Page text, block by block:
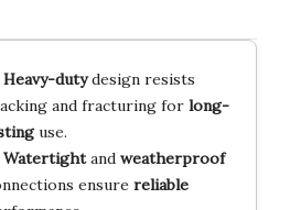
Heavy-dutydesign resists
and fracturing for long-
use.
Watertightand weatherproof
ensure reliable